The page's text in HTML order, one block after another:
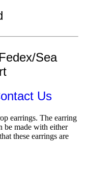
Sea
Us
earrings. The earring
be made with either
these earrings are